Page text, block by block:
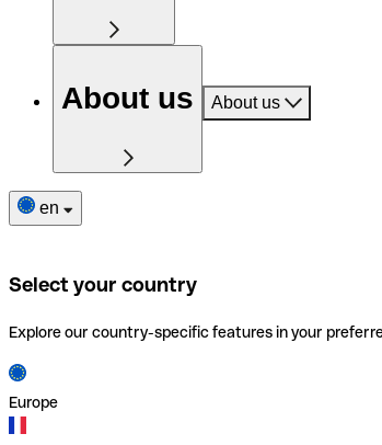
About us About us
en
Select your country
Explore our country-specific features in your
Europe